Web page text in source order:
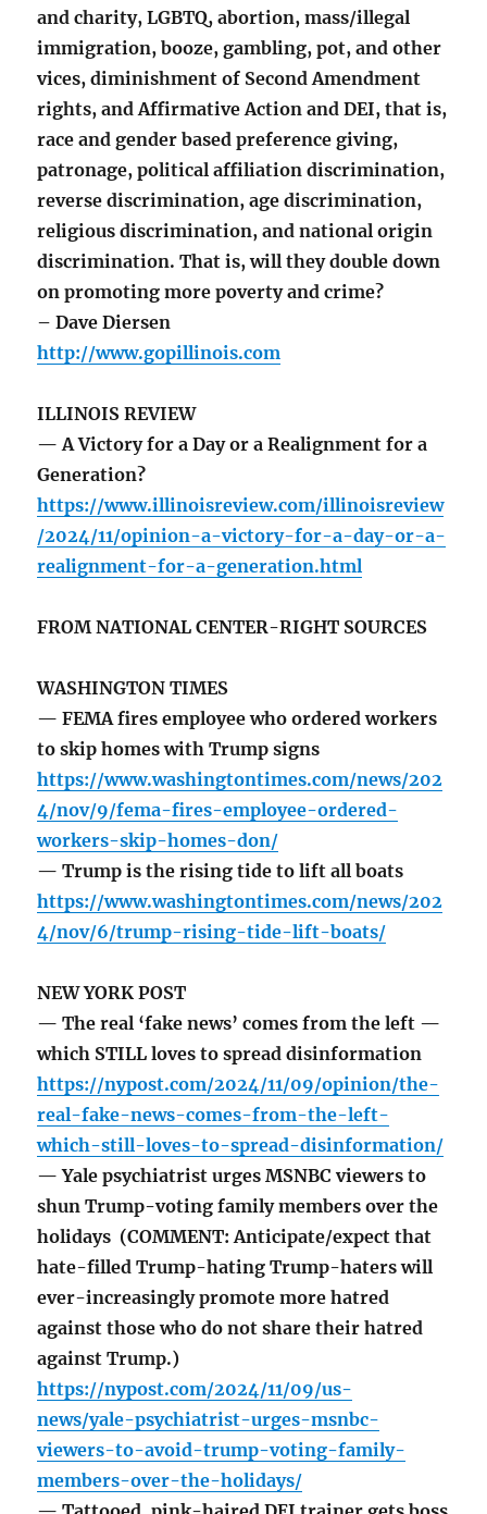
and charity, LGBTQ, abortion, mass/illegal
immigration, booze, gambling, pot, and other
vices, diminishment of Second Amendment
rights, and Affirmative Action and DEI, that is,
race and gender based preference giving,
patronage, political affiliation discrimination,
reverse discrimination, age discrimination,
religious discrimination, and national origin
discrimination. That is, will they double down
on promoting more poverty and crime?
– Dave Diersen
http://www.gopillinois.com
ILLINOIS REVIEW
— A Victory for a Day or a Realignment for a
Generation?
https://www.illinoisreview.com/illinoisreview
/2024/11/opinion-a-victory-for-a-day-or-a-
realignment-for-a-generation.html
FROM NATIONAL CENTER-RIGHT SOURCES
WASHINGTON TIMES
— FEMA fires employee who ordered workers
to skip homes with Trump signs
https://www.washingtontimes.com/news/202
4/nov/9/fema-fires-employee-ordered-
workers-skip-homes-don/
— Trump is the rising tide to lift all boats
https://www.washingtontimes.com/news/202
4/nov/6/trump-rising-tide-lift-boats/
NEW YORK POST
— The real ‘fake news’ comes from the left —
which STILL loves to spread disinformation
https://nypost.com/2024/11/09/opinion/the-
real-fake-news-comes-from-the-left-
which-still-loves-to-spread-disinformation/
— Yale psychiatrist urges MSNBC viewers to
shun Trump-voting family members over the
holidays (COMMENT: Anticipate/expect that
hate-filled Trump-hating Trump-haters will
ever-increasingly promote more hatred
against those who do not share their hatred
against Trump.)
https://nypost.com/2024/11/09/us-
news/yale-psychiatrist-urges-msnbc-
viewers-to-avoid-trump-voting-family-
members-over-the-holidays/